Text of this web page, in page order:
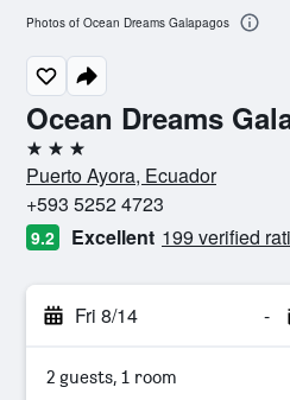
Ocean Dreams
3 stars
Puerto Ayora, Ecuador
+593 5252 4723
9.2 Excellent 199 verified
Fri 8/14 -
2 guests, 1 room
Photos of Ocean Dreams Galapagos